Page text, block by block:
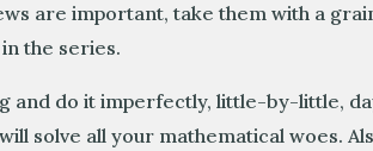
are important, take them with a
the series.
and do it imperfectly, little-by-little,
solve all your mathematical woes.